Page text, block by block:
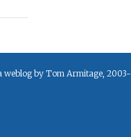
weblog by Tom Armitage, 2003-